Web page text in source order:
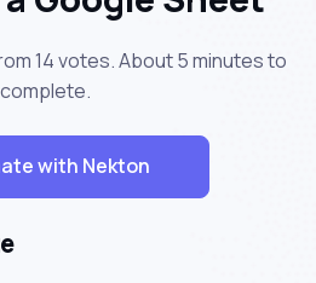
14 votes. About5 minutesto
complete.
with Nekton